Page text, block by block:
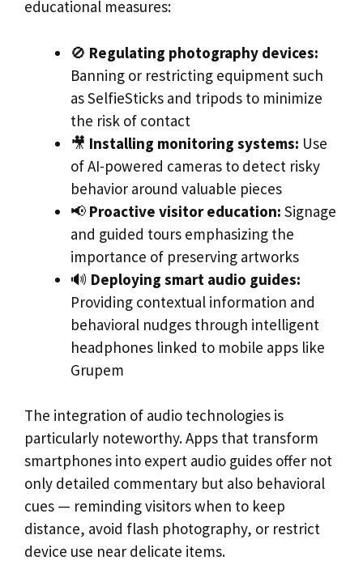
educational measures:
🚫 Regulating photography devices:
Banning or restricting equipment such
as SelfieSticks and tripods to minimize
the risk of contact
🎥 Installing monitoring systems: Use
of AI-powered cameras to detect risky
behavior around valuable pieces
📢 Proactive visitor education: Signage
and guided tours emphasizing the
importance of preserving artworks
🔊 Deploying smart audio guides:
Providing contextual information and
behavioral nudges through intelligent
headphones linked to mobile apps like
Grupem
The integration of audio technologies is
particularly noteworthy. Apps that transform
smartphones into expert audio guides offer not
only detailed commentary but also behavioral
cues — reminding visitors when to keep
distance, avoid flash photography, or restrict
device use near delicate items.